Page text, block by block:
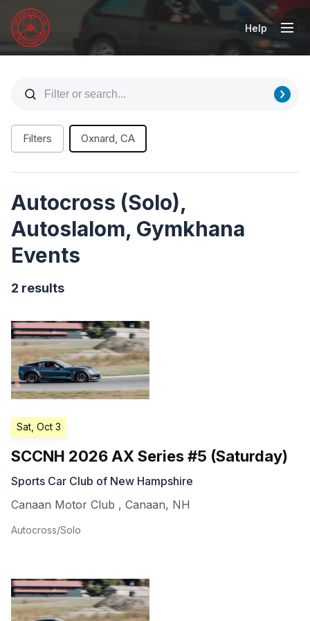
Help
Filters Oxnard, CA
Autocross (Solo),
Autoslalom, Gymkhana
Events
2 results
Sat, Oct 3
SCCNH 2026 AX Series #5 (Saturday)
Sports Car Club of New Hampshire
Canaan Motor Club , Canaan, NH
Autocross/Solo